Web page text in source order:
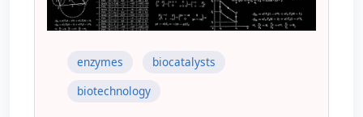
enzymes
biocatalysts
biotechnology